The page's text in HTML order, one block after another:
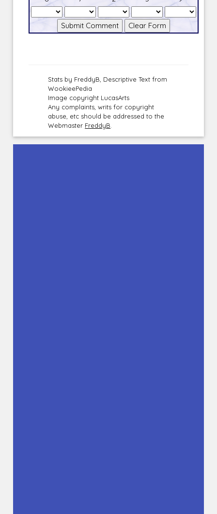
Stats by FreddyB, Descriptive Text from
WookieePedia
Image copyright LucasArts
Any complaints, writs for copyright
abuse, etc should be addressed to the
Webmaster FreddyB